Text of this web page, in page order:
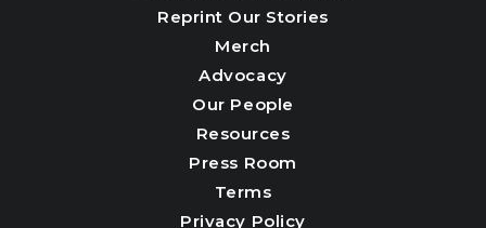
Reprint Our Stories
Merch
Advocacy
Our People
Resources
Press Room
Terms
Privacy Policy